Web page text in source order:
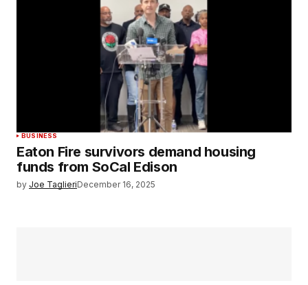
BUSINESS
Eaton Fire survivors demand housing
funds from SoCal Edison
by Joe TaglieriDecember 16, 2025